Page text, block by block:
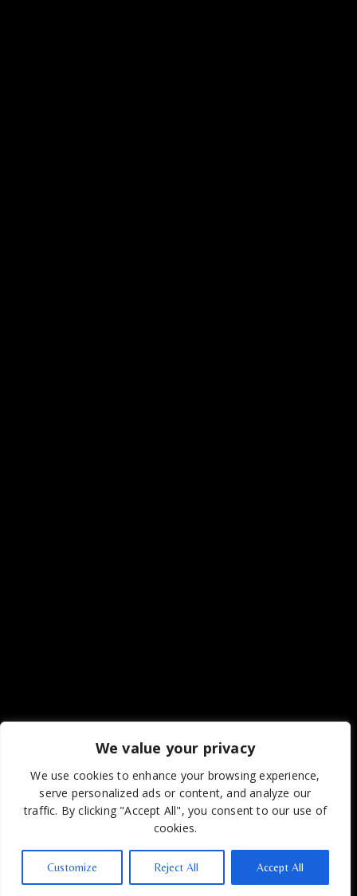
We value your privacy
We use cookies to enhance your browsing experience,
serve personalized ads or content, and analyze our
traffic. By clicking "Accept All", you consent to our use of
cookies.
Customize Reject All Accept All